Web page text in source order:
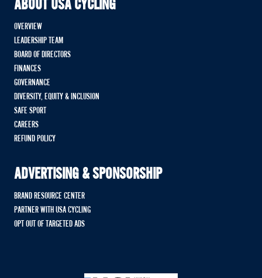
ABOUT USA CYCLING
OVERVIEW
LEADERSHIP TEAM
BOARD OF DIRECTORS
FINANCES
GOVERNANCE
DIVERSITY, EQUITY & INCLUSION
SAFE SPORT
CAREERS
REFUND POLICY
ADVERTISING & SPONSORSHIP
BRAND RESOURCE CENTER
PARTNER WITH USA CYCLING
OPT OUT OF TARGETED ADS